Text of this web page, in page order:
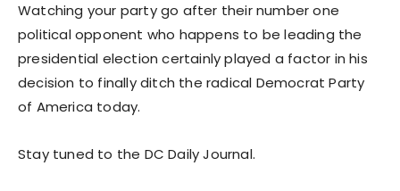
Watching your party go after their number one
political opponent who happens to be leading the
presidential election certainly played a factor in his
decision to finally ditch the radical Democrat Party
of America today.
Stay tuned to the DC Daily Journal.